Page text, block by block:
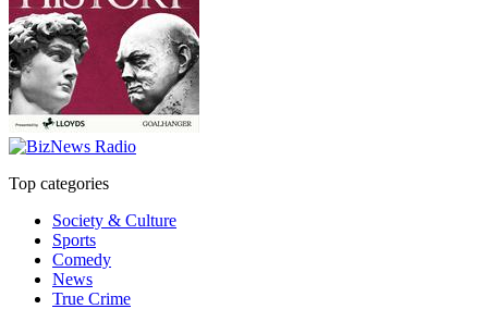
Top categories
Society & Culture
Sports
Comedy
News
True Crime